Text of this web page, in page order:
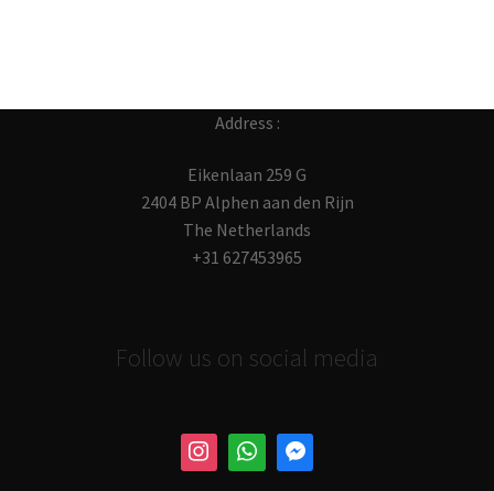
Address :
Eikenlaan 259 G
2404 BP Alphen aan den Rijn
The Netherlands
+31 627453965
Follow us on social media